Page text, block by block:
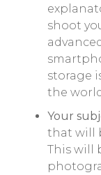
shoot
storage
the
Your
that will
This will